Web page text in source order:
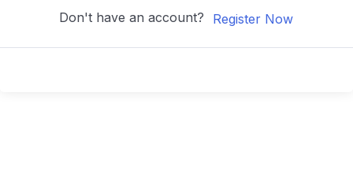
Don't have an account? Register Now